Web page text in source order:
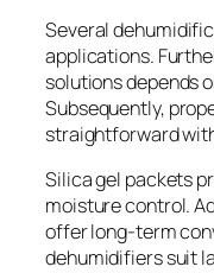
Several
applications.
solutions depends
Subsequently,
straightforward
Silica gel packets
moisture control.
offer long-term
dehumidifiers suit